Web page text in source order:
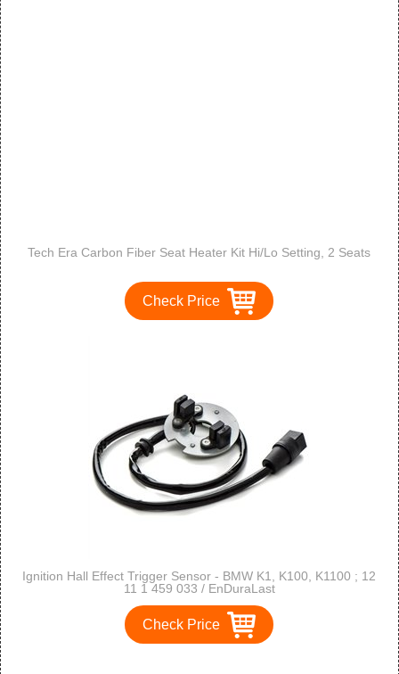
Tech Era Carbon Fiber Seat Heater Kit Hi/Lo Setting, 2 Seats
Check Price
Ignition Hall Effect Trigger Sensor - BMW K1, K100, K1100 ; 12
11 1 459 033 / EnDuraLast
Check Price